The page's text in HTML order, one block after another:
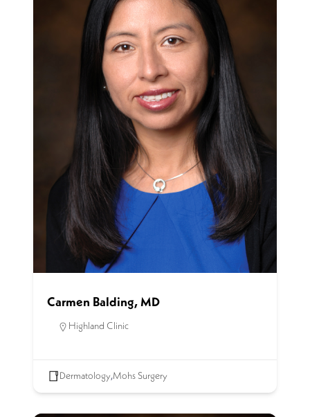
Carmen Balding, MD
Highland Clinic
Dermatology,Mohs Surgery